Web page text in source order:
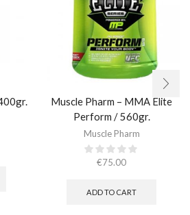
Muscle Pharm – MMA Elite
Perform / 560gr.
Muscle Pharm
€75.00
ADD TO CART